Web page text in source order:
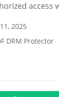
access
2025
DRM Protector